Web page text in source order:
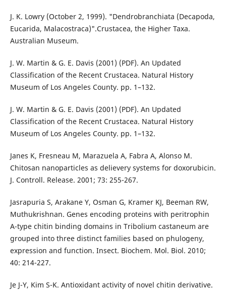
J. K. Lowry (October 2, 1999). "Dendrobranchiata (Decapoda,
Eucarida, Malacostraca)".Crustacea, the Higher Taxa.
Australian Museum.
J. W. Martin & G. E. Davis (2001) (PDF). An Updated
Classification of the Recent Crustacea. Natural History
Museum of Los Angeles County. pp. 1–132.
J. W. Martin & G. E. Davis (2001) (PDF). An Updated
Classification of the Recent Crustacea. Natural History
Museum of Los Angeles County. pp. 1–132.
Janes K, Fresneau M, Marazuela A, Fabra A, Alonso M.
Chitosan nanoparticles as delievery systems for doxorubicin.
J. Controll. Release. 2001; 73: 255-267.
Jasrapuria S, Arakane Y, Osman G, Kramer KJ, Beeman RW,
Muthukrishnan. Genes encoding proteins with peritrophin
A-type chitin binding domains in Tribolium castaneum are
grouped into three distinct families based on phulogeny,
expression and function. Insect. Biochem. Mol. Biol. 2010;
40: 214-227.
Je J-Y, Kim S-K. Antioxidant activity of novel chitin derivative.